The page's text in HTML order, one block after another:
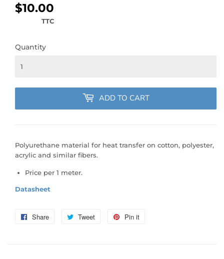
$10.00
TTC
Quantity
ADD TO CART
Polyurethane material for heat transfer on cotton, polyester,
acrylic and similar fibers.
Price per 1 meter.
Datasheet
Share
Share
Tweet
Tweet
Pin it